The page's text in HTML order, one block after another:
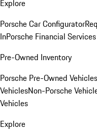
Explore
Porsche Car Configurator
InPorsche Financial
Pre-Owned Inventory
Porsche Pre-Owned Vehicles
VehiclesNon-Porsche
Vehicles
Explore